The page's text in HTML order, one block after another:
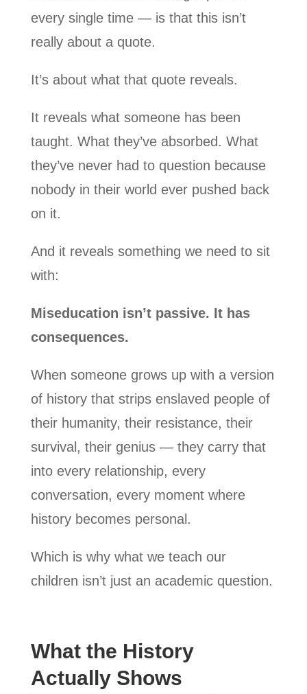
every single time — is that this isn’t
really about a quote.
It’s about what that quote reveals.
It reveals what someone has been
taught. What they’ve absorbed. What
they’ve never had to question because
nobody in their world ever pushed back
on it.
And it reveals something we need to sit
with:
Miseducation isn’t passive. It has
consequences.
When someone grows up with a version
of history that strips enslaved people of
their humanity, their resistance, their
survival, their genius — they carry that
into every relationship, every
conversation, every moment where
history becomes personal.
Which is why what we teach our
children isn’t just an academic question.
What the History
Actually Shows